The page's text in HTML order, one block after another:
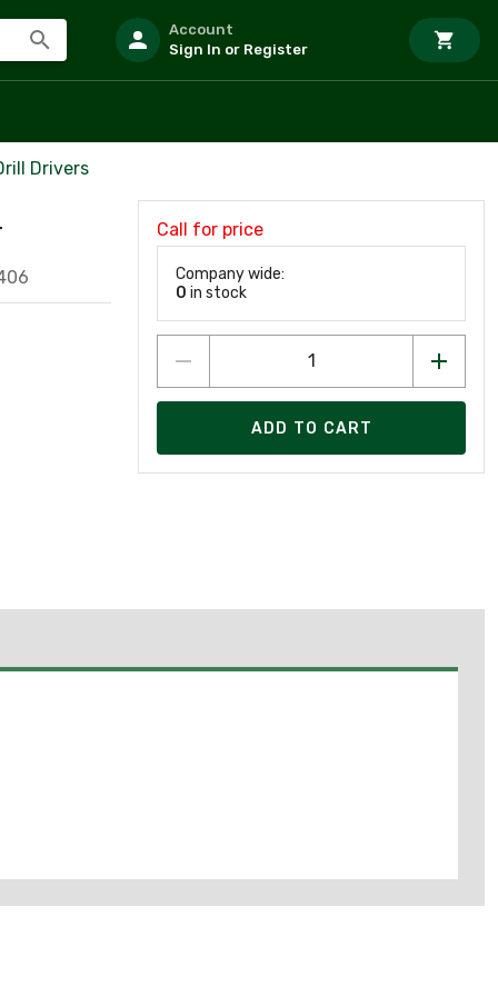
Account
Sign In or Register
Drivers
Call for price
Company wide:
0 in stock
ADD TO CART